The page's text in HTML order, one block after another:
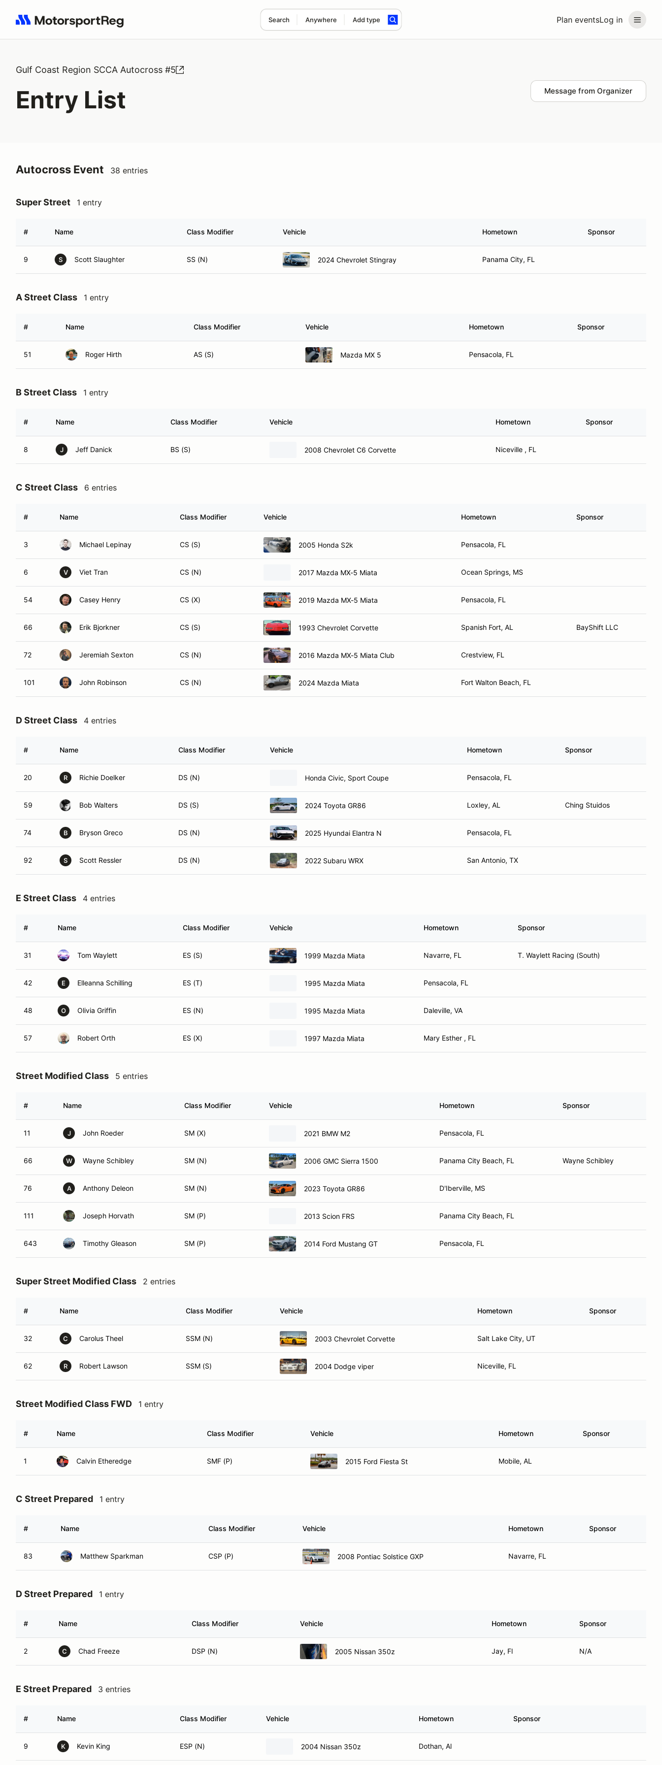
Plan eventsLog in
Search Anywhere Add type
Search results: No search term
Gulf Coast Region SCCA Autocross #5
Entry List Message from Organizer
Autocross Event 38 entries
Super Street 1 entry
# Name Class Modifier Vehicle Hometown Sponsor
9 S Scott Slaughter SS (N) 2024 Chevrolet Stingray Panama City, FL
A Street Class 1 entry
# Name Class Modifier Vehicle Hometown Sponsor
51 Roger Hirth AS (S) Mazda MX 5 Pensacola, FL
B Street Class 1 entry
# Name Class Modifier Vehicle Hometown Sponsor
8 J Jeff Danick BS (S) 2008 Chevrolet C6 Corvette Niceville , FL
C Street Class 6 entries
# Name Class Modifier Vehicle Hometown Sponsor
3 Michael Lepinay CS (S) 2005 Honda S2k Pensacola, FL
6 V Viet Tran CS (N) 2017 Mazda MX-5 Miata Ocean Springs, MS
54 Casey Henry CS (X) 2019 Mazda MX-5 Miata Pensacola, FL
66 Erik Bjorkner CS (S) 1993 Chevrolet Corvette Spanish Fort, AL BayShift LLC
72 Jeremiah Sexton CS (N) 2016 Mazda MX-5 Miata Club Crestview, FL
101 John Robinson CS (N) 2024 Mazda Miata Fort Walton Beach, FL
D Street Class 4 entries
# Name Class Modifier Vehicle Hometown Sponsor
20 R Richie Doelker DS (N) Honda Civic, Sport Coupe Pensacola, FL
59 Bob Walters DS (S) 2024 Toyota GR86 Loxley, AL Ching Stuidos
74 B Bryson Greco DS (N) 2025 Hyundai Elantra N Pensacola, FL
92 S Scott Ressler DS (N) 2022 Subaru WRX San Antonio, TX
E Street Class 4 entries
# Name Class Modifier Vehicle Hometown Sponsor
31 Tom Waylett ES (S) 1999 Mazda Miata Navarre, FL T. Waylett Racing (South)
42 E Elleanna Schilling ES (T) 1995 Mazda Miata Pensacola, FL
48 O Olivia Griffin ES (N) 1995 Mazda Miata Daleville, VA
57 Robert Orth ES (X) 1997 Mazda Miata Mary Esther , FL
Street Modified Class 5 entries
# Name Class Modifier Vehicle Hometown Sponsor
11 J John Roeder SM (X) 2021 BMW M2 Pensacola, FL
66 W Wayne Schibley SM (N) 2006 GMC Sierra 1500 Panama City Beach, FL Wayne Schibley
76 A Anthony Deleon SM (N) 2023 Toyota GR86 D'Iberville, MS
111 Joseph Horvath SM (P) 2013 Scion FRS Panama City Beach, FL
643 Timothy Gleason SM (P) 2014 Ford Mustang GT Pensacola, FL
Super Street Modified Class 2 entries
# Name Class Modifier Vehicle Hometown Sponsor
32 C Carolus Theel SSM (N) 2003 Chevrolet Corvette Salt Lake City, UT
62 R Robert Lawson SSM (S) 2004 Dodge viper Niceville, FL
Street Modified Class FWD 1 entry
# Name Class Modifier Vehicle Hometown Sponsor
1 Calvin Etheredge SMF (P) 2015 Ford Fiesta St Mobile, AL
C Street Prepared 1 entry
# Name Class Modifier Vehicle Hometown Sponsor
83 Matthew Sparkman CSP (P) 2008 Pontiac Solstice GXP Navarre, FL
D Street Prepared 1 entry
# Name Class Modifier Vehicle Hometown Sponsor
2 C Chad Freeze DSP (N) 2005 Nissan 350z Jay, Fl N/A
E Street Prepared 3 entries
# Name Class Modifier Vehicle Hometown Sponsor
9 K Kevin King ESP (N) 2004 Nissan 350z Dothan, Al